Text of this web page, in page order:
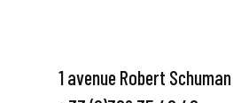
1 avenue Robert